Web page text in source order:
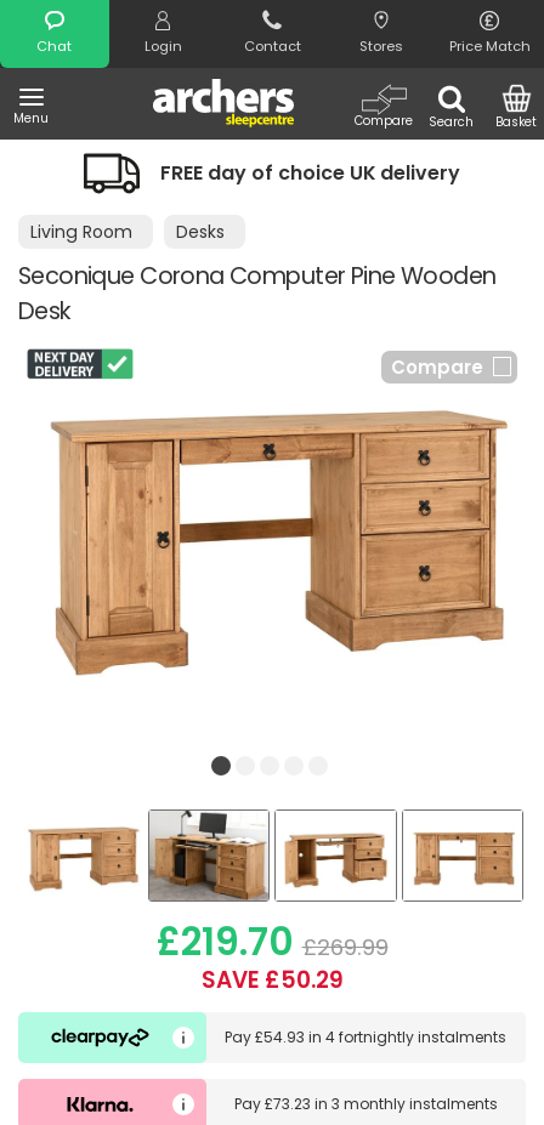
Chat Login Contact Stores Price Match
Menu Search
Compare Basket
Search
FREE day of choice UK delivery
Living Room Desks
Seconique Corona Computer Pine Wooden
Desk
Compare
£219.70 £269.99
SAVE £50.29
Pay£54.93 in4 fortnightly instalments
Pay£73.23 in 3 monthly instalments